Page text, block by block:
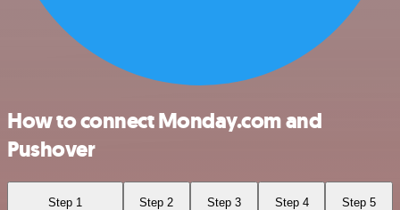
How to connect Monday.com and
Pushover
Step 1 Step 2 Step 3 Step 4 Step 5